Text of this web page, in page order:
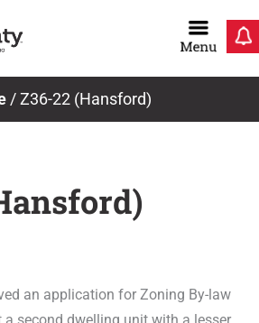
/Z36-22 (Hansford)
an application for Zoning By-law